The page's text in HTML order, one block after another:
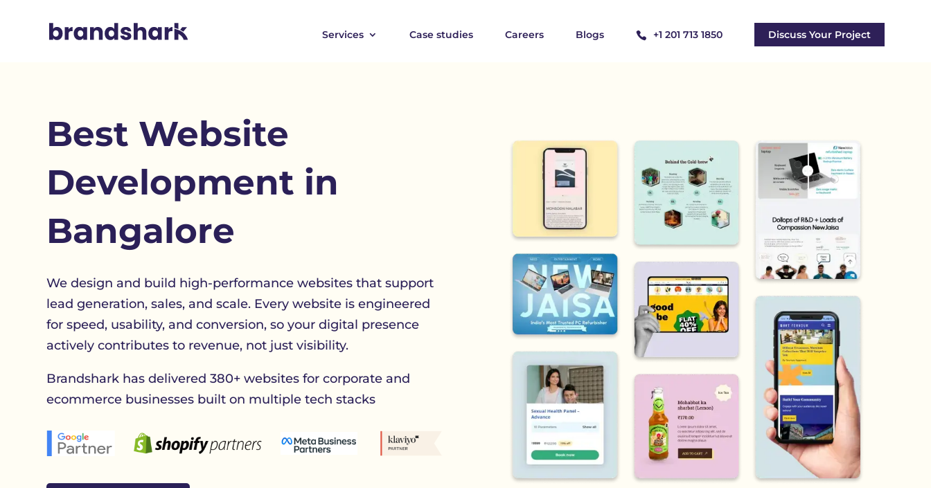
Services Case studies Careers Blogs +1 201 713 1850 Discuss Your Project
Best Website
Development in
Bangalore
We design and build high-performance websites that support
lead generation, sales, and scale. Every website is engineered
for speed, usability, and conversion, so your digital presence
actively contributes to revenue, not just visibility.
Brandshark has delivered 380+ websites for corporate and
ecommerce businesses built on multiple tech stacks